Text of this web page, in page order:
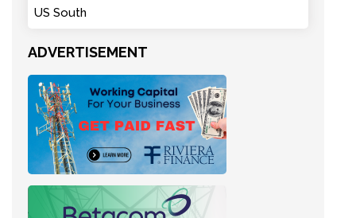
US South
ADVERTISEMENT